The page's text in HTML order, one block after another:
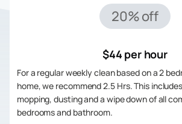
20% off
$44 per hour
For a regular weekly clean based on a 2
home, we recommend 2.5 Hrs. This
mopping, dusting and a wipe down of all
bedrooms and bathroom.